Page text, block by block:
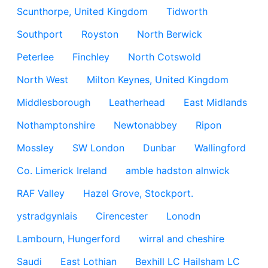
Scunthorpe, United Kingdom
Tidworth
Southport
Royston
North Berwick
Peterlee
Finchley
North Cotswold
North West
Milton Keynes, United Kingdom
Middlesborough
Leatherhead
East Midlands
Nothamptonshire
Newtonabbey
Ripon
Mossley
SW London Dunbar
Wallingford
Co. Limerick Ireland
amble hadston alnwick
RAF Valley
Hazel Grove, Stockport.
ystradgynlais
Cirencester
Lonodn
Lambourn, Hungerford
wirral and cheshire
Saudi
East Lothian
Bexhill LC Hailsham LC